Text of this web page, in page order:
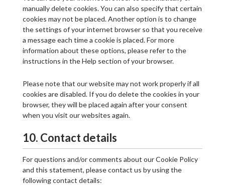
manually delete cookies. You can also specify that certain
cookies may not be placed. Another option is to change
the settings of your internet browser so that you receive
a message each time a cookie is placed. For more
information about these options, please refer to the
instructions in the Help section of your browser.
Please note that our website may not work properly if all
cookies are disabled. If you do delete the cookies in your
browser, they will be placed again after your consent
when you visit our websites again.
10. Contact details
For questions and/or comments about our Cookie Policy
and this statement, please contact us by using the
following contact details: